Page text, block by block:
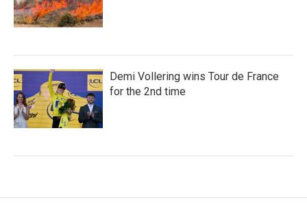
Demi Vollering wins Tour de France
for the 2nd time